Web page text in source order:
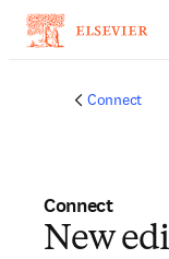
Connect
Connect
New